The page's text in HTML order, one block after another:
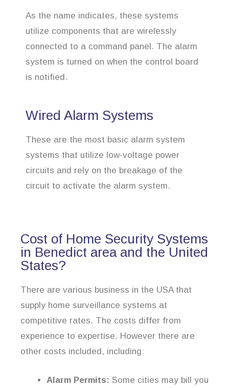
As the name indicates, these systems
utilize components that are wirelessly
connected to a command panel. The alarm
system is turned on when the control board
is notified.
Wired Alarm Systems
These are the most basic alarm system
systems that utilize low-voltage power
circuits and rely on the breakage of the
circuit to activate the alarm system.
Cost of Home Security Systems
in Benedict area and the United
States?
There are various business in the USA that
supply home surveillance systems at
competitive rates. The costs differ from
experience to expertise. However there are
other costs included, including:
Alarm Permits: Some cities may bill you